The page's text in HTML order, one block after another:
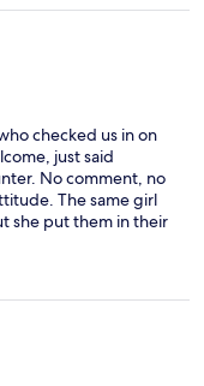
checked us in on
just said
No comment, no
The same girl
she put them in their
even find
leave any
They did
the room. Room
adjust the temp.
a draft beer. You